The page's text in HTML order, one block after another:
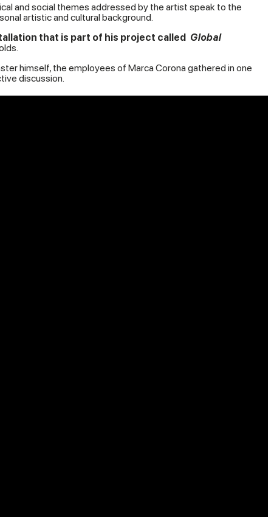
and social themes addressed by the artist speak to the
artistic and cultural background.
that is part of his project called Global
himself, the employees of Marca Corona gathered in one
discussion.